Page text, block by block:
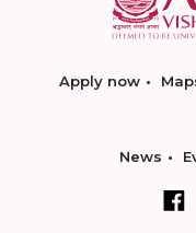
Apply now
News